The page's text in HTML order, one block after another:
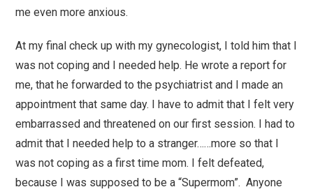
me even more anxious.
At my final check up with my gynecologist, I told him that I
was not coping and I needed help. He wrote a report for
me, that he forwarded to the psychiatrist and I made an
appointment that same day. I have to admit that I felt very
embarrassed and threatened on our first session. I had to
admit that I needed help to a stranger……more so that I
was not coping as a first time mom. I felt defeated,
because I was supposed to be a “Supermom”. Anyone